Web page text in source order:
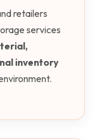
retailers
services
inventory